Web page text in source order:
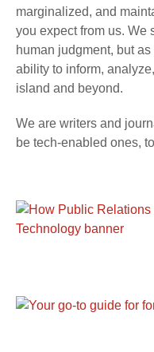
marginalized, and
you expect from us. We
human judgment, but
ability to inform,
island and beyond.
We are writers and
be tech-enabled ones,